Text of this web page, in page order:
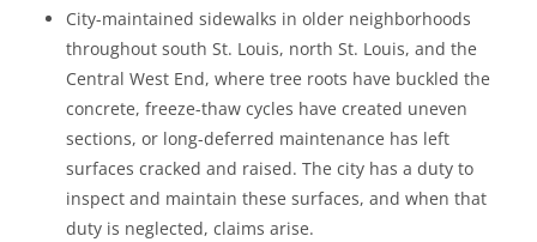
City-maintained sidewalks in older neighborhoods
throughout south St. Louis, north St. Louis, and the
Central West End, where tree roots have buckled the
concrete, freeze-thaw cycles have created uneven
sections, or long-deferred maintenance has left
surfaces cracked and raised. The city has a duty to
inspect and maintain these surfaces, and when that
duty is neglected, claims arise.